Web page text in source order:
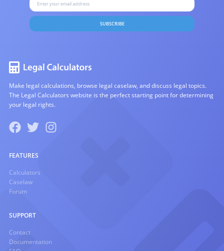
SUBSCRIBE
Make legal calculations, browse legal caselaw, and discuss legal topics.
The Legal Calculators website is the perfect starting point for determining
your legal rights.
FEATURES
Calculators
Caselaw
Forum
SUPPORT
Contact
Documentation